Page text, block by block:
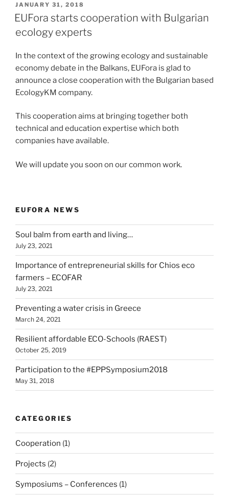
POSTED
ON
JANUARY 31, 2018
EUFora starts cooperation with Bulgarian
ecology experts
In the context of the growing ecology and sustainable
economy debate in the Balkans, EUFora is glad to
announce a close cooperation with the Bulgarian based
EcologyKM company.
This cooperation aims at bringing together both
technical and education expertise which both
companies have available.
We will update you soon on our common work.
EUFORA NEWS
Soul balm from earth and living…
July 23, 2021
Importance of entrepreneurial skills for Chios eco
farmers – ECOFAR
July 23, 2021
Preventing a water crisis in Greece
March 24, 2021
Resilient affordable ECO-Schools (RAEST)
October 25, 2019
Participation to the #EPPSymposium2018
May 31, 2018
CATEGORIES
Cooperation (1)
Projects (2)
Symposiums – Conferences (1)